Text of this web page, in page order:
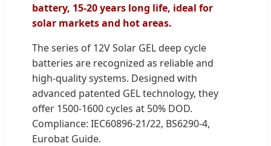
battery, 15-20 years long life, ideal for
solar markets and hot areas.
The series of 12V Solar GEL deep cycle
batteries are recognized as reliable and
high-quality systems. Designed with
advanced patented GEL technology, they
offer 1500-1600 cycles at 50% DOD.
Compliance: IEC60896-21/22, BS6290-4,
Eurobat Guide.